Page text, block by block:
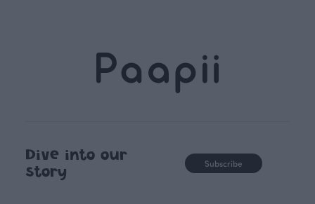
Dive into our
story
Subscribe